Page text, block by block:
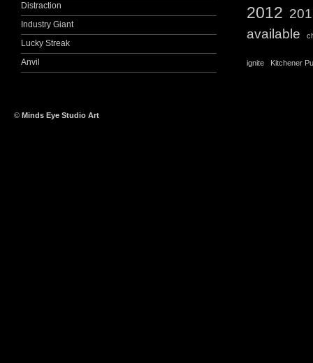
Distraction
Industry Giant
Lucky Streak
Anvil
2012
available
ignite Kitchener
© Minds Eye Studio Art